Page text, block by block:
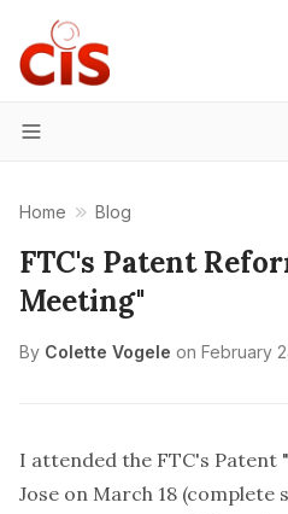
Menu
Home Blog
FTC's Patent
Meeting"
By Colette Vogele on February
I attended the FTC's Patent
Jose on March 18